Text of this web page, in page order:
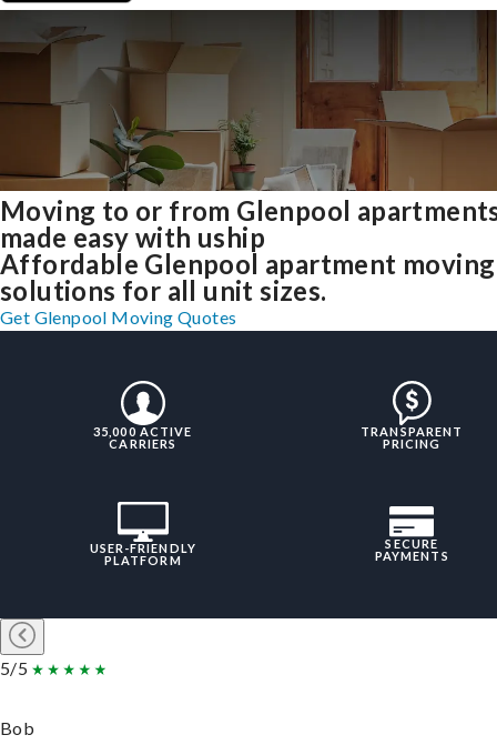
Moving to or from Glenpool
made easy with uship
Affordable Glenpool apartment moving
solutions for all unit sizes.
Get Glenpool Moving Quotes
35,000 ACTIVE
CARRIERS
TRANSPARENT
PRICING
USER-FRIENDLY
PLATFORM
SECURE
PAYMENTS
5/5
Bob